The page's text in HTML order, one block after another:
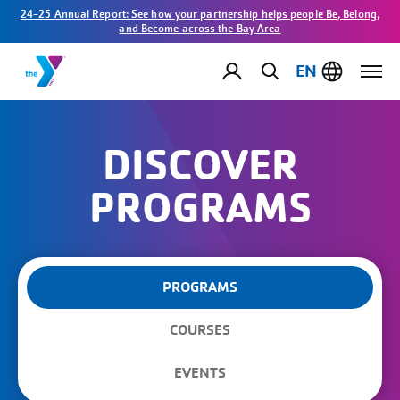
24-25 Annual Report: See how your partnership helps people Be, Belong,
and Become across the Bay Area
EN
DISCOVER
PROGRAMS
PROGRAMS
COURSES
EVENTS